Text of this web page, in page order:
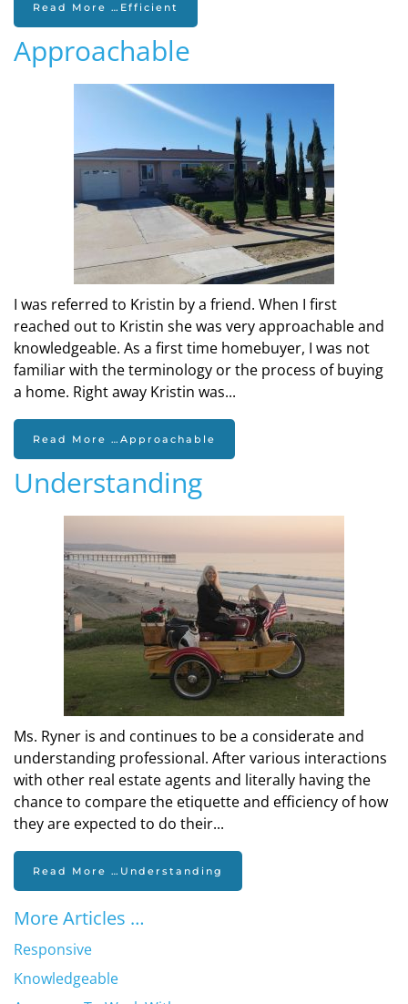
Read More …Efficient
Approachable
I was referred to Kristin by a friend. When I first
reached out to Kristin she was very approachable and
knowledgeable. As a first time homebuyer, I was not
familiar with the terminology or the process of buying
a home. Right away Kristin was...
Read More …Approachable
Understanding
Ms. Ryner is and continues to be a considerate and
understanding professional. After various interactions
with other real estate agents and literally having the
chance to compare the etiquette and efficiency of how
they are expected to do their...
Read More …Understanding
More Articles …
Responsive
Knowledgeable